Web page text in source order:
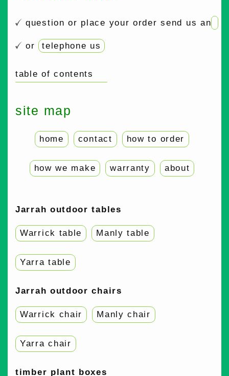
question or place your order send us an
or telephone us
table of contents
site map
home contact how to order
how we make warranty about
Jarrah outdoor tables
Warrick table Manly table
Yarra table
Jarrah outdoor chairs
Warrick chair Manly chair
Yarra chair
timber plant boxes